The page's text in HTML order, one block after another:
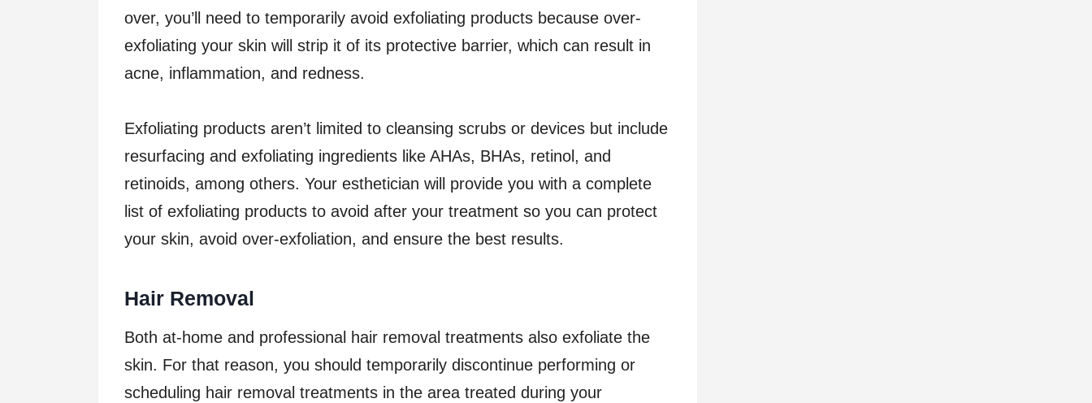
over, you’ll need to temporarily avoid exfoliating products because over-
exfoliating your skin will strip it of its protective barrier, which can result in
acne, inflammation, and redness.
Exfoliating products aren’t limited to cleansing scrubs or devices but include
resurfacing and exfoliating ingredients like AHAs, BHAs, retinol, and
retinoids, among others. Your esthetician will provide you with a complete
list of exfoliating products to avoid after your treatment so you can protect
your skin, avoid over-exfoliation, and ensure the best results.
Hair Removal
Both at-home and professional hair removal treatments also exfoliate the
skin. For that reason, you should temporarily discontinue performing or
scheduling hair removal treatments in the area treated during your